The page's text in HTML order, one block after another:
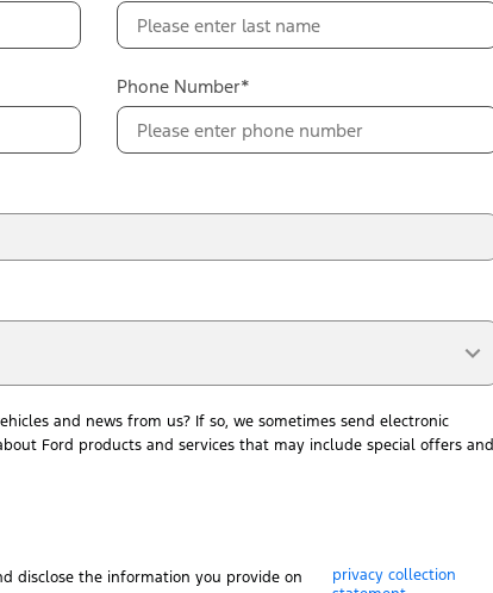
Phone Number*
and news from us? If so, we sometimes send electronic
Ford products and services that may include special offers and
disclose the information you provide on
privacy collection